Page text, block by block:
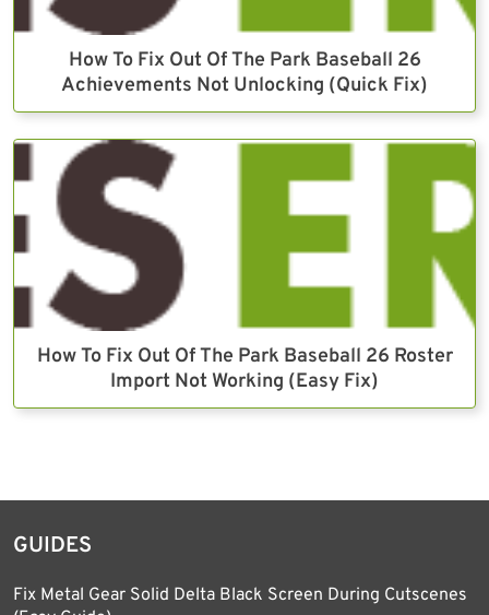
How To Fix Out Of The Park Baseball 26
Achievements Not Unlocking (Quick Fix)
How To Fix Out Of The Park Baseball 26 Roster
Import Not Working (Easy Fix)
GUIDES
Fix Metal Gear Solid Delta Black Screen During Cutscenes